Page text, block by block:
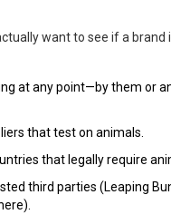
want to see if a brand
at any point—by them or
that test on animals.
that legally require
third parties (Leaping